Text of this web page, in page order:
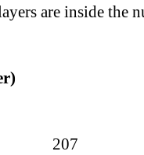
are inside the
207